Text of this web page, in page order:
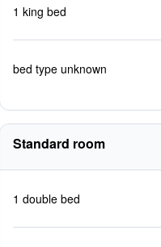
1 king bed
bed type unknown
Standard room
1 double bed